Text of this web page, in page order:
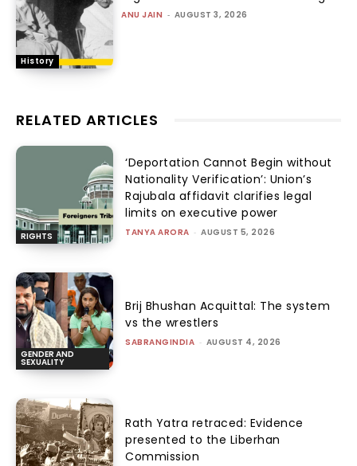
History
ANU JAIN - AUGUST 3, 2026
RELATED ARTICLES
RIGHTS
‘Deportation Cannot Begin without
Nationality Verification’: Union’s
Rajubala affidavit clarifies legal
limits on executive power
TANYA ARORA - AUGUST 5, 2026
GENDER AND
SEXUALITY
Brij Bhushan Acquittal: The system
vs the wrestlers
SABRANGINDIA - AUGUST 4, 2026
Rath Yatra retraced: Evidence
presented to the Liberhan
Commission